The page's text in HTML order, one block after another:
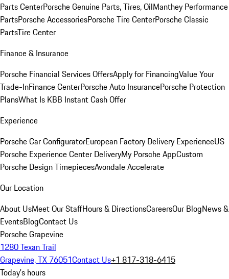
Parts CenterPorsche Genuine Parts, Tires, OilManthey Performance
PartsPorsche AccessoriesPorsche Tire CenterPorsche Classic
PartsTire Center
Finance & Insurance
Porsche Financial Services OffersApply for FinancingValue Your
Trade-InFinance CenterPorsche Auto InsurancePorsche Protection
PlansWhat Is KBB Instant Cash Offer
Experience
Porsche Car ConfiguratorEuropean Factory Delivery ExperienceUS
Porsche Experience Center DeliveryMy Porsche AppCustom
Porsche Design TimepiecesAvondale Accelerate
Our Location
About UsMeet Our StaffHours & DirectionsCareersOur BlogNews &
EventsBlogContact Us
Porsche Grapevine
1280 Texan Trail
Grapevine, TX 76051Contact Us+1 817-318-6415
Today's hours